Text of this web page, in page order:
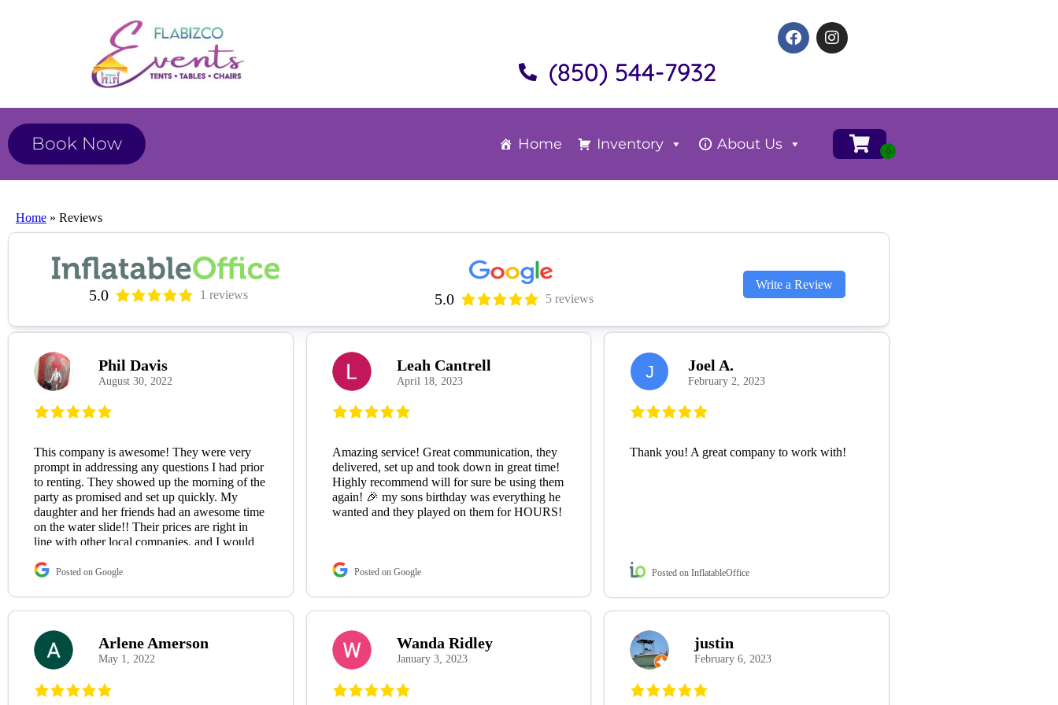
(850) 544-7932
Book Now Home Inventory About Us
Home » Reviews
5.0 1 reviews 5.0 5 reviews
Write a Review
Phil Davis
August 30, 2022
This company is awesome! They were very
prompt in addressing any questions I had prior
to renting. They showed up the morning of the
party as promised and set up quickly. My
daughter and her friends had an awesome time
on the water slide!! Their prices are right in
line with other local companies, and I would
Posted on Google
Leah Cantrell
April 18, 2023
Amazing service! Great communication, they
delivered, set up and took down in great time!
Highly recommend will for sure be using them
again! 🎉 my sons birthday was everything he
wanted and they played on them for HOURS!
Posted on Google
J Joel A.
February 2, 2023
Thank you! A great company to work with!
Posted on InflatableOffice
Arlene Amerson
May 1, 2022
Wanda Ridley
January 3, 2023
justin
February 6, 2023